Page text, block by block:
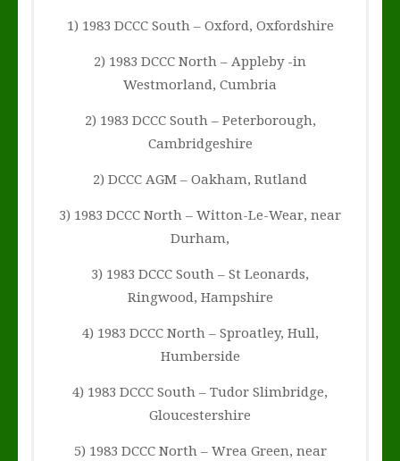
1) 1983 DCCC South – Oxford, Oxfordshire
2) 1983 DCCC North – Appleby -in
Westmorland, Cumbria
2) 1983 DCCC South – Peterborough,
Cambridgeshire
2) DCCC AGM – Oakham, Rutland
3) 1983 DCCC North – Witton-Le-Wear, near
Durham,
3) 1983 DCCC South – St Leonards,
Ringwood, Hampshire
4) 1983 DCCC North – Sproatley, Hull,
Humberside
4) 1983 DCCC South – Tudor Slimbridge,
Gloucestershire
5) 1983 DCCC North – Wrea Green, near